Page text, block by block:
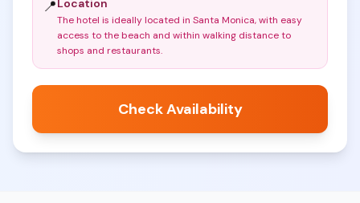
📍Location
The hotel is ideally located in Santa Monica, with easy
access to the beach and within walking distance to
shops and restaurants.
Check Availability